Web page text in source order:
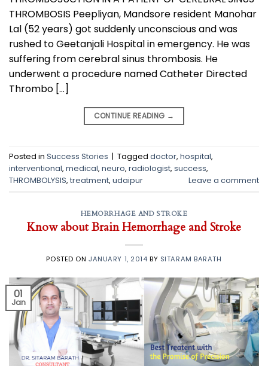
THROMBOSIS Peepliyan, Mandsore resident Manohar
Lal (52 years) got suddenly unconscious and was
rushed to Geetanjali Hospital in emergency. He was
suffering from cerebral sinus thrombosis. He
underwent a procedure named Catheter Directed
Thrombo […]
CONTINUE READING →
Posted in Success Stories | Tagged doctor, hospital,
interventional, medical, neuro, radiologist, success,
THROMBOLYSIS, treatment, udaipur Leave a comment
HEMORRHAGE AND STROKE
Know about Brain Hemorrhage and Stroke
POSTED ONJANUARY 1, 2014 BY SITARAM BARATH
01
Jan